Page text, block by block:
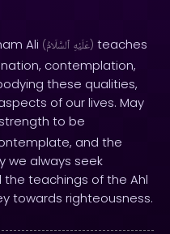
Ali ( عَلَيْهِ ٱلسَّلَامُ ) teaches
contemplation,
these qualities,
of our lives. May
to be
and the
we always seek
teachings of the Ahl
towards righteousness.